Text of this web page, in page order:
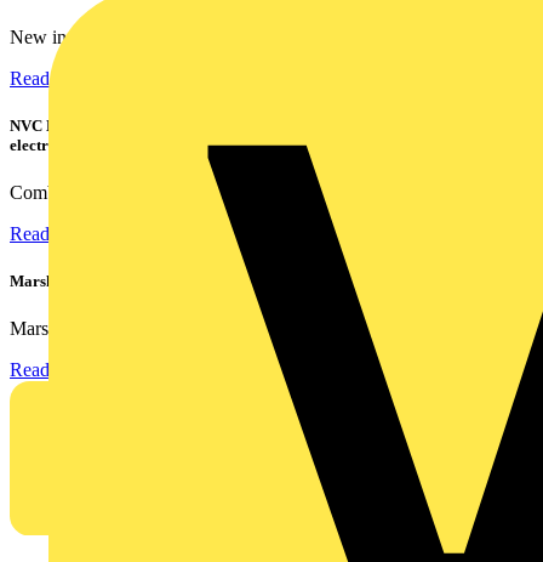
New industry research has revealed that 86% of electrical...
Read more
NVC Lighting launches RANGER: The LED batten engineered for today's
electrical contractors
Combining flexible specification, installer-friendly...
Read more
Marshall Tufflex | GRP CPD Seminar
Marshall-Tufflex has expanded its Continuing Professional...
Read more